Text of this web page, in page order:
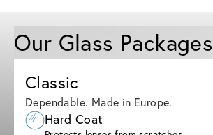
Our Glass Packages
Classic
Dependable. Made in Europe.
Hard Coat